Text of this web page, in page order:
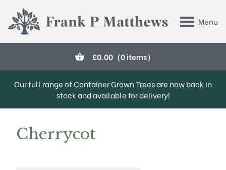
Menu
Frank P Matthews
£0.00 (0 items)
Our full range of Container Grown Trees are now back in
stock and available for delivery!
Cherrycot